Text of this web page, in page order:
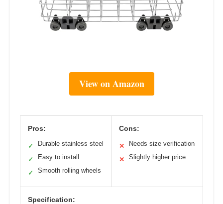
View on Amazon
Pros:
✓ Durable stainless steel
✓ Easy to install
✓ Smooth rolling wheels
Cons:
✕ Needs size verification
✕ Slightly higher price
Specification: